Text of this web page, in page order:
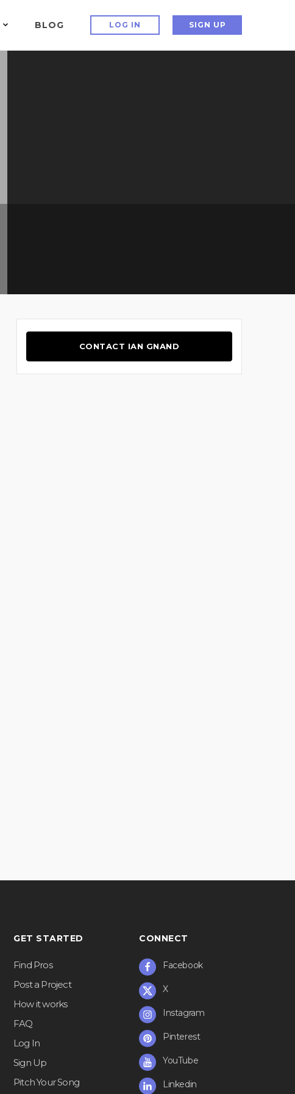
BLOG LOG IN SIGN UP
CONTACT IAN GNAND
GET STARTED
Find Pros
Post a Project
How it works
FAQ
Log In
Sign Up
Pitch Your Song
CONNECT
Facebook
X
Instagram
Pinterest
YouTube
Linkedin